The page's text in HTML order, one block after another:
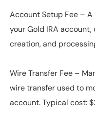
Account Setup Fee – A
your Gold IRA
creation, and
Wire Transfer Fee –
wire transfer used to
account. Typical cost: